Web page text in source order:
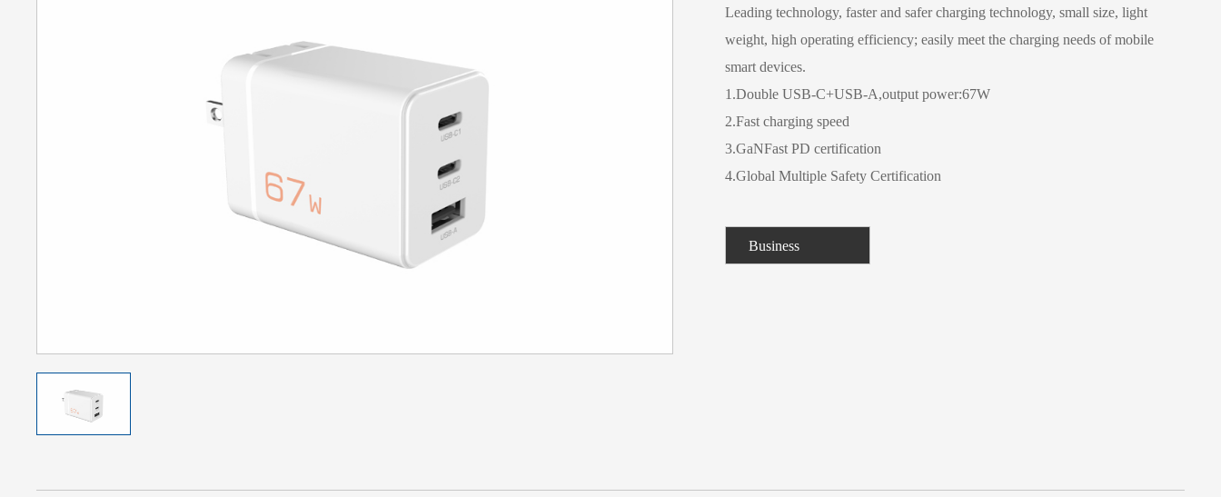
Leading technology, faster and safer charging technology, small size, light
weight, high operating efficiency; easily meet the charging needs of mobile
smart devices.
1.Double USB-C+USB-A,output power:67W
2.Fast charging speed
3.GaNFast PD certification
4.Global Multiple Safety Certification
Business